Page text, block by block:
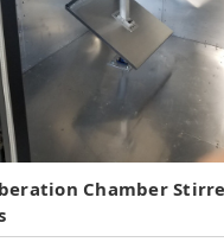
Chamber